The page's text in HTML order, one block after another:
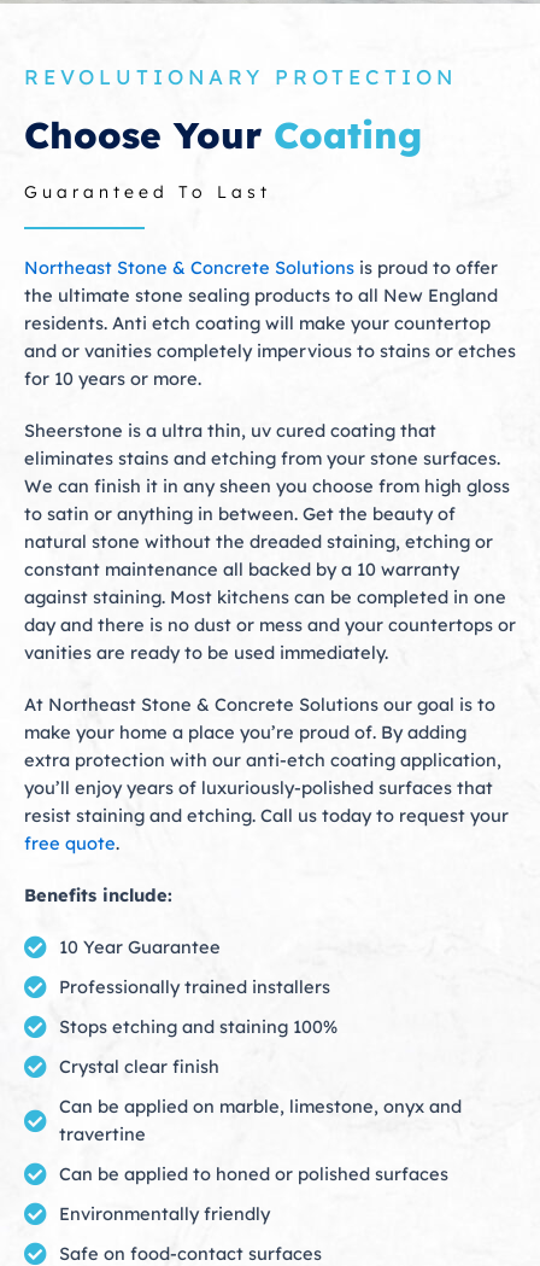
REVOLUTIONARY PROTECTION
Choose Your Coating
Guaranteed To Last
Northeast Stone & Concrete Solutions is proud to offer
the ultimate stone sealing products to all New England
residents. Anti etch coating will make your countertop
and or vanities completely impervious to stains or etches
for 10 years or more.
Sheerstone is a ultra thin, uv cured coating that
eliminates stains and etching from your stone surfaces.
We can finish it in any sheen you choose from high gloss
to satin or anything in between. Get the beauty of
natural stone without the dreaded staining, etching or
constant maintenance all backed by a 10 warranty
against staining. Most kitchens can be completed in one
day and there is no dust or mess and your countertops or
vanities are ready to be used immediately.
At Northeast Stone & Concrete Solutions our goal is to
make your home a place you’re proud of. By adding
extra protection with our anti-etch coating application,
you’ll enjoy years of luxuriously-polished surfaces that
resist staining and etching. Call us today to request your
free quote.
Benefits include:
10 Year Guarantee
Professionally trained installers
Stops etching and staining 100%
Crystal clear finish
Can be applied on marble, limestone, onyx and
travertine
Can be applied to honed or polished surfaces
Environmentally friendly
Safe on food-contact surfaces